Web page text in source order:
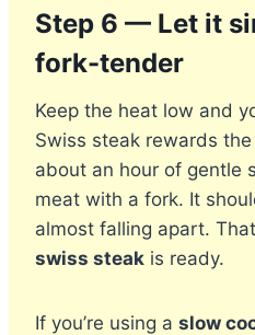
Step 6 — Let it
fork-tender
Keep the heat low and
Swiss steak rewards
about an hour of gentle
meat with a fork. It
almost falling apart.
swiss steak is ready.
If you’re using a slow